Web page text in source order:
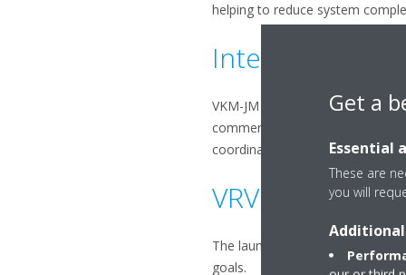
helping to reduce system
Integration
VKM-JM connects directly to
commercial buildings. By
coordinated operation across
VRV 5 -
The launch of VKM-JM further
goals.
Get a
Essential
These are
you will